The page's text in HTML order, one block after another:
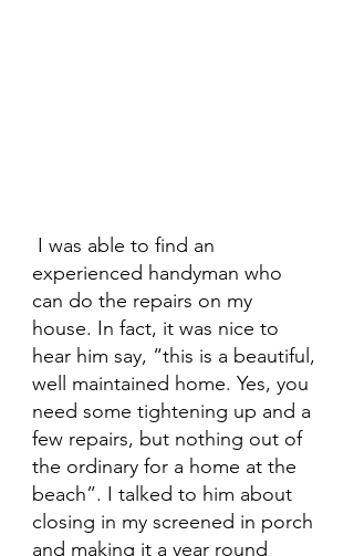
experienced handyman who
can do the repairs on my
house. In fact, it was nice to
hear him say, “this is a beautiful,
well maintained home. Yes, you
need some tightening up and a
few repairs, but nothing out of
the ordinary for a home at the
beach”. I talked to him about
closing in my screened in porch
and making it a year round